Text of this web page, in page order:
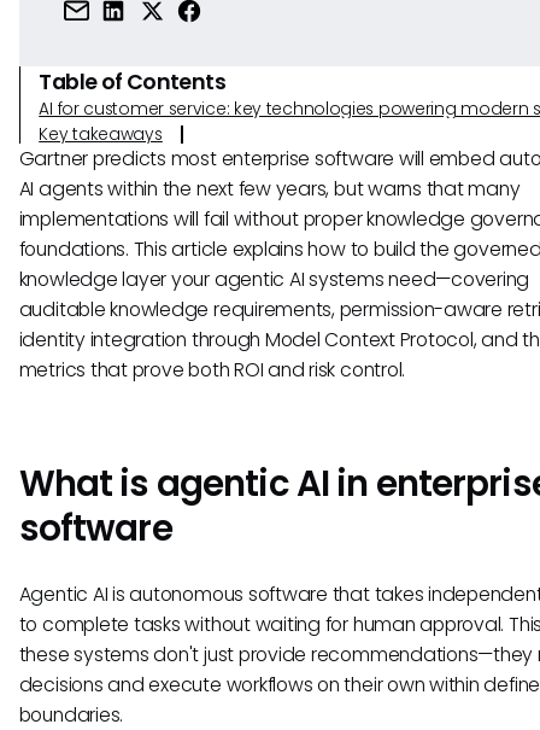
Table of Contents
AI for customer service: key technologies powering modern
Key takeaways
Gartner predicts most enterprise software will embed
AI agents within the next few years, but warns that many
implementations will fail without proper knowledge
foundations. This article explains how to build the
knowledge layer your agentic AI systems need—covering
auditable knowledge requirements, permission-aware
identity integration through Model Context Protocol, and
metrics that prove both ROI and risk control.
What is agentic AI in
software
Agentic AI is autonomous software that takes
to complete tasks without waiting for human approval.
these systems don't just provide recommendations—they
decisions and execute workflows on their own within
boundaries.